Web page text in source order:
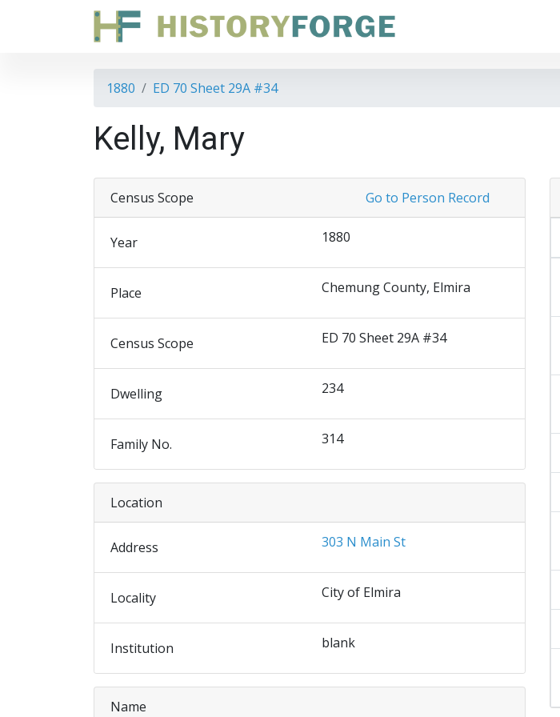
1880 ED 70 Sheet 29A #34
Kelly, Mary
Go to Person Record
Census Scope
Year 1880
Place Chemung County, Elmira
Census Scope ED 70 Sheet 29A #34
Dwelling 234
Family No. 314
Location
Address 303 N Main St
Locality City of Elmira
Institution blank
Name